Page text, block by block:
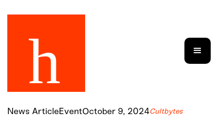
News ArticleEventOctober 9, 2024Cultbytes